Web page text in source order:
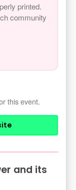
printed.
community
this event.
and its